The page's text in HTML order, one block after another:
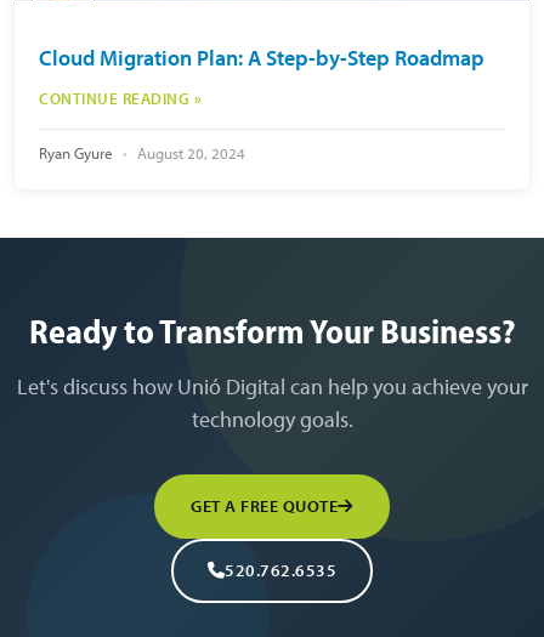
Cloud Migration Plan: A Step-by-Step Roadmap
CONTINUE READING »
Ryan Gyure August 20, 2024
Ready to Transform Your Business?
Let's discuss how Unió Digital can help you achieve your
technology goals.
GET A FREE QUOTE
520.762.6535